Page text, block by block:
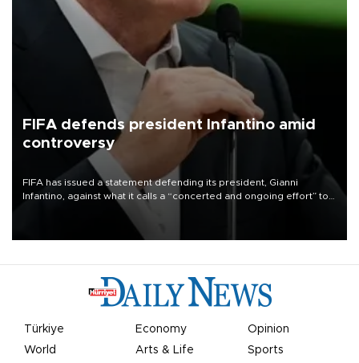
FIFA defends president Infantino amid
controversy
FIFA has issued a statement defending its president, Gianni
Infantino, against what it calls a “concerted and ongoing effort” to
undermine his leadership of the organization.
Türkiye Economy
Opinion
World
Arts & Life Sports